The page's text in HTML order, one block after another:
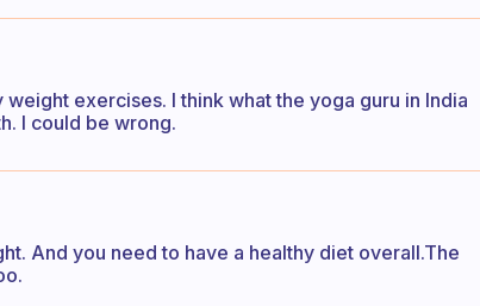
exercises. I think what the yoga guru in India
I could be wrong.
And you need to have a healthy diet overall.The